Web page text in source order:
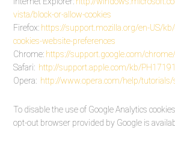
vista/block-or-allow-cookies
Firefox: https://support. mozilla.org/en-US/
cookies-website-preferences
Chrome: https://support. google.com/
Safari: http://support.apple.com/kb/PH17191
Opera: http://www.opera.com/help/
To disable the use of Google Analytics
opt-out browser provided by Google is